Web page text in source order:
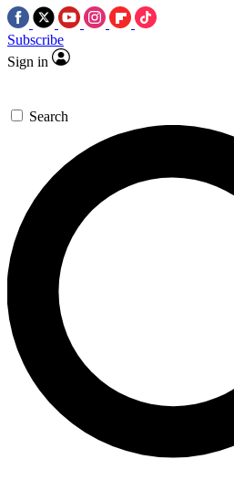
Subscribe
Sign in
Search